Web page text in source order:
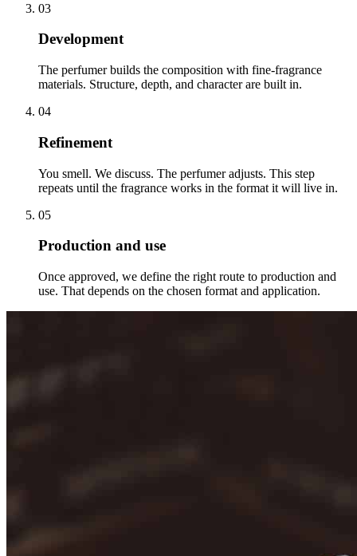
03
Development
The perfumer builds the composition with fine-fragrance
materials. Structure, depth, and character are built in.
04
Refinement
You smell. We discuss. The perfumer adjusts. This step
repeats until the fragrance works in the format it will live in.
05
Production and use
Once approved, we define the right route to production and
use. That depends on the chosen format and application.